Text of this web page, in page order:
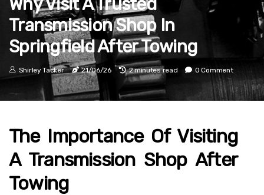
Transmission Shop In
Springfield After Towing
Shirley Tacker 21/06/26 2 minutes read 0 Comment
The Importance Of Visiting
A Transmission Shop After
Towing